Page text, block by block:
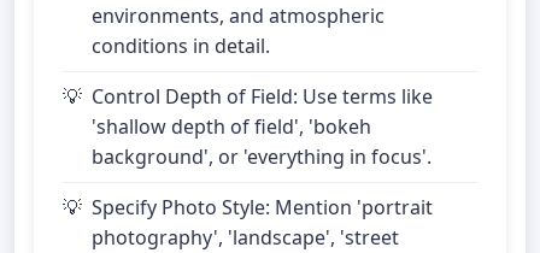
environments, and atmospheric
conditions in detail.
Control Depth of Field: Use terms like
'shallow depth of field', 'bokeh
background', or 'everything in focus'.
Specify Photo Style: Mention 'portrait
photography', 'landscape', 'street